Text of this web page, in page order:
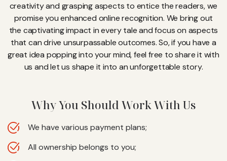
creativity and grasping aspects to entice the readers, we
promise you enhanced online recognition. We bring out
the captivating impact in every tale and focus on aspects
that can drive unsurpassable outcomes. So, if you have a
great idea popping into your mind, feel free to share it with
us and let us shape it into an unforgettable story.
Why You Should Work With Us
We have various payment plans;
All ownership belongs to you;